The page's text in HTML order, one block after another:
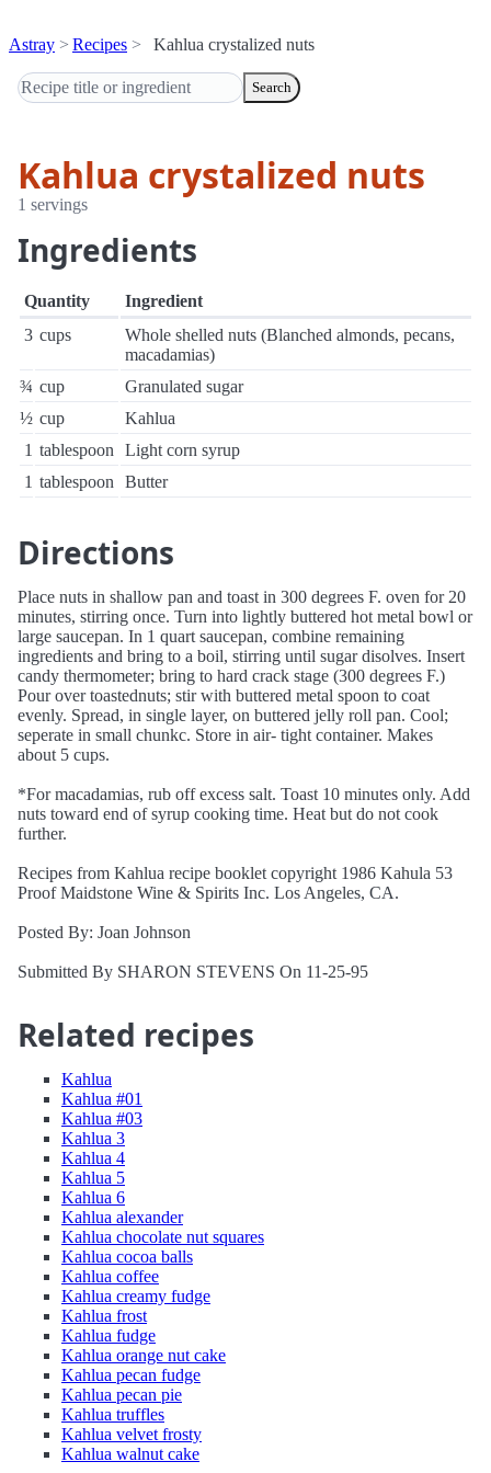
Astray Recipes Kahlua crystalized nuts
Search
Kahlua crystalized nuts
1 servings
Ingredients
Quantity
Ingredient
3 cups
Whole shelled nuts (Blanched almonds, pecans,
macadamias)
¾ cup
Granulated sugar
½ cup
Kahlua
1 tablespoon
Light corn syrup
1 tablespoon Butter
Directions
Place nuts in shallow pan and toast in 300 degrees F. oven for 20
minutes, stirring once. Turn into lightly buttered hot metal bowl or
large saucepan. In 1 quart saucepan, combine remaining
ingredients and bring to a boil, stirring until sugar disolves. Insert
candy thermometer; bring to hard crack stage (300 degrees F.)
Pour over toastednuts; stir with buttered metal spoon to coat
evenly. Spread, in single layer, on buttered jelly roll pan. Cool;
seperate in small chunkc. Store in air- tight container. Makes
about 5 cups.
*For macadamias, rub off excess salt. Toast 10 minutes only. Add
nuts toward end of syrup cooking time. Heat but do not cook
further.
Recipes from Kahlua recipe booklet copyright 1986 Kahula 53
Proof Maidstone Wine & Spirits Inc. Los Angeles, CA.
Posted By: Joan Johnson
Submitted By SHARON STEVENS On 11-25-95
Related recipes
Kahlua
Kahlua #01
Kahlua #03
Kahlua 3
Kahlua 4
Kahlua 5
Kahlua 6
Kahlua alexander
Kahlua chocolate nut squares
Kahlua cocoa balls
Kahlua coffee
Kahlua creamy fudge
Kahlua frost
Kahlua fudge
Kahlua orange nut cake
Kahlua pecan fudge
Kahlua pecan pie
Kahlua truffles
Kahlua velvet frosty
Kahlua walnut cake